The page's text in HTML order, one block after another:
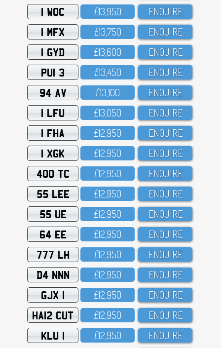
1 WOC £13,95O ENQUIRE
1 MFX £13,75O ENQUIRE
1 GYD £13,6OO ENQUIRE
PUI 3 £13,45O ENQUIRE
94 AV £13,1OO ENQUIRE
1 LFU £13,O5O ENQUIRE
1 FHA £12,95O ENQUIRE
1 XGK £12,95O ENQUIRE
400 TC £12,95O ENQUIRE
55 LEE £12,95O ENQUIRE
55 UE £12,95O ENQUIRE
64 EE £12,95O ENQUIRE
777 LH £12,95O ENQUIRE
D4 NNN £12,95O ENQUIRE
GJX 1 £12,95O ENQUIRE
HA12 CUT £12,95O ENQUIRE
KLU 1 £12,95O ENQUIRE